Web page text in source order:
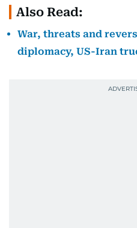
Also Read:
War, threats and
diplomacy, US-Iran